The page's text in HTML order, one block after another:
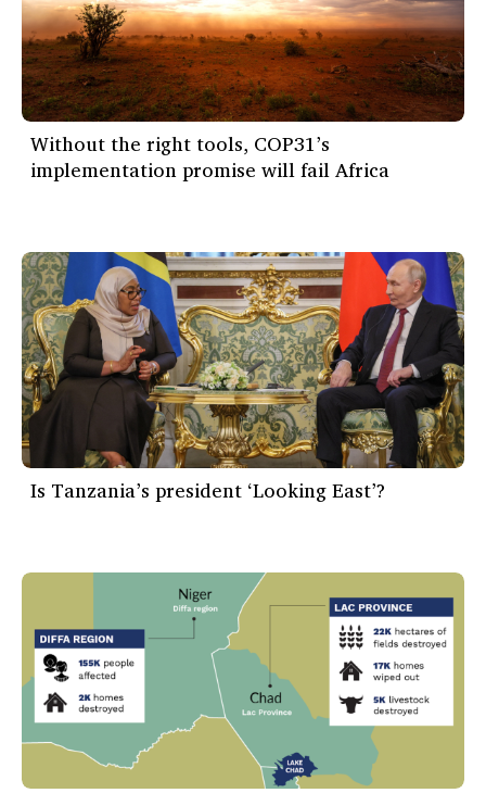
Without the right tools, COP31’s
implementation promise will fail Africa
Is Tanzania’s president ‘Looking East’?